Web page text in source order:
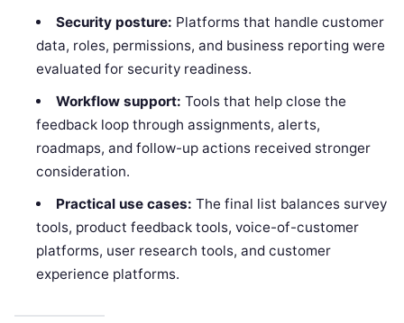
Security posture: Platforms that handle customer
data, roles, permissions, and business reporting were
evaluated for security readiness.
Workflow support: Tools that help close the
feedback loop through assignments, alerts,
roadmaps, and follow-up actions received stronger
consideration.
Practical use cases: The final list balances survey
tools, product feedback tools, voice-of-customer
platforms, user research tools, and customer
experience platforms.